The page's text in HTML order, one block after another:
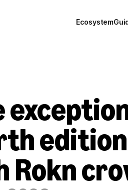
Ecosystem
Rokn